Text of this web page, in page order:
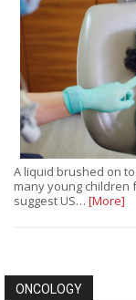
A liquid brushed on
many young children
suggest US… [More]
ONCOLOGY